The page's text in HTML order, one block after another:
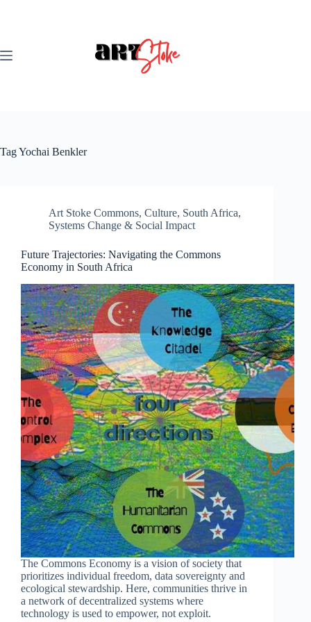
TagYochai Benkler
Art Stoke Commons, Culture, South Africa,
Systems Change & Social Impact
Future Trajectories: Navigating the Commons
Economy in South Africa
The Commons Economy is a vision of society that
prioritizes individual freedom, data sovereignty and
ecological stewardship. Here, communities thrive in
a network of decentralized systems where
technology is used to empower, not exploit.